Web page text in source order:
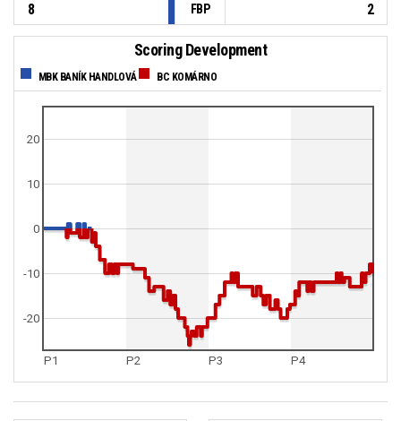
8
FBP 2
Scoring Development
MBK BANÍK HANDLOVÁ BC KOMÁRNO
P1 P2 P3 P4
0
10
20
-20
-10